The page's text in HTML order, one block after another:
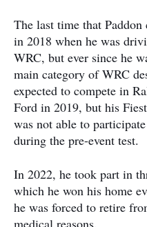
The last time that
in 2018 when he was
WRC, but ever since he
main category of WRC
expected to compete in
Ford in 2019, but his
was not able to
during the pre-event test.
In 2022, he took part in
which he won his home
he was forced to retire
medical reasons.